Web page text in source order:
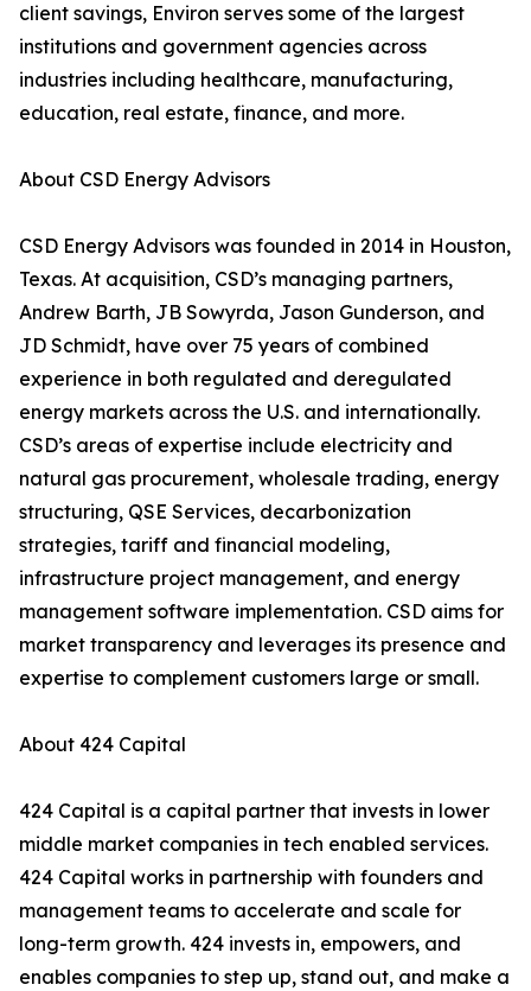
client savings, Environ serves some of the largest
institutions and government agencies across
industries including healthcare, manufacturing,
education, real estate, finance, and more.
About CSD Energy Advisors
CSD Energy Advisors was founded in 2014 in Houston,
Texas. At acquisition, CSD’s managing partners,
Andrew Barth, JB Sowyrda, Jason Gunderson, and
JD Schmidt, have over 75 years of combined
experience in both regulated and deregulated
energy markets across the U.S. and internationally.
CSD’s areas of expertise include electricity and
natural gas procurement, wholesale trading, energy
structuring, QSE Services, decarbonization
strategies, tariff and financial modeling,
infrastructure project management, and energy
management software implementation. CSD aims for
market transparency and leverages its presence and
expertise to complement customers large or small.
About 424 Capital
424 Capital is a capital partner that invests in lower
middle market companies in tech enabled services.
424 Capital works in partnership with founders and
management teams to accelerate and scale for
long-term growth. 424 invests in, empowers, and
enables companies to step up, stand out, and make a